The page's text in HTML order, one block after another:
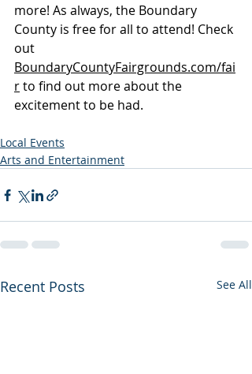
more! As always, the Boundary
County is free for all to attend! Check
out
BoundaryCountyFairgrounds.com/fai
r to find out more about the
excitement to be had.
Local Events
Arts and Entertainment
Recent Posts See All